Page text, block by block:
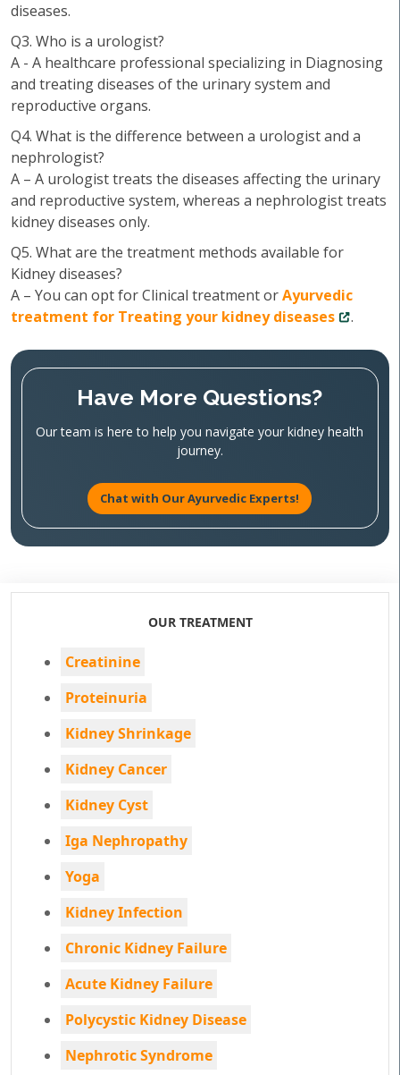
diseases.
Q3. Who is a urologist?
A - A healthcare professional specializing in Diagnosing
and treating diseases of the urinary system and
reproductive organs.
Q4. What is the difference between a urologist and a
nephrologist?
A – A urologist treats the diseases affecting the urinary
and reproductive system, whereas a nephrologist treats
kidney diseases only.
Q5. What are the treatment methods available for
Kidney diseases?
A – You can opt for Clinical treatment orAyurvedic
treatment for Treating your kidney diseases
.
Have More Questions?
Our team is here to help you navigate your kidney health
journey.
Chat with Our Ayurvedic Experts!
OUR TREATMENT
Creatinine
Proteinuria
Kidney Shrinkage
Kidney Cancer
Kidney Cyst
Iga Nephropathy
Yoga
Kidney Infection
Chronic Kidney Failure
Acute Kidney Failure
Polycystic Kidney Disease
Nephrotic Syndrome